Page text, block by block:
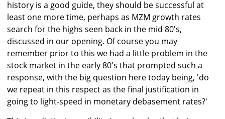
history is a good guide, they should be successful at
least one more time, perhaps as MZM growth rates
search for the highs seen back in the mid 80's,
discussed in our opening. Of course you may
remember prior to this we had a little problem in the
stock market in the early 80's that prompted such a
response, with the big question here today being, 'do
we repeat in this respect as the final justification in
going to light-speed in monetary debasement rates?'